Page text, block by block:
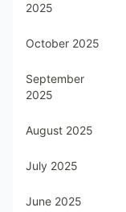
2025
October 2025
September
2025
August 2025
July 2025
June 2025